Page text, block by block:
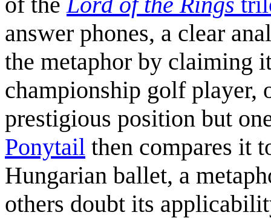
answer phones, a clear
the metaphor by claiming
championship golf player,
prestigious position but
Ponytail then compares it
Hungarian ballet, a
others doubt its